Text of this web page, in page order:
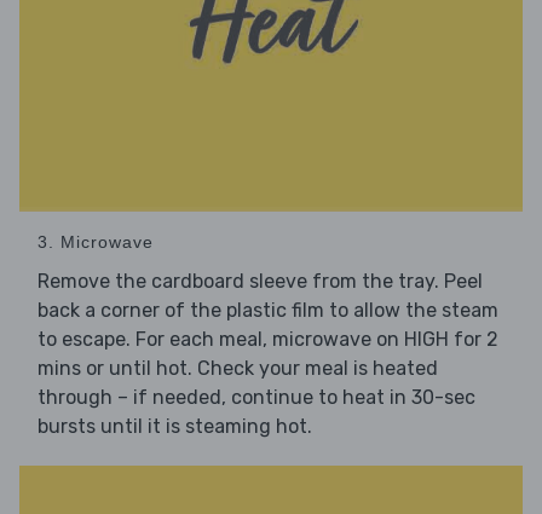
3. Microwave
Remove the cardboard sleeve from the tray. Peel
back a corner of the plastic film to allow the steam
to escape. For each meal, microwave on HIGH for 2
mins or until hot. Check your meal is heated
through – if needed, continue to heat in 30-sec
bursts until it is steaming hot.